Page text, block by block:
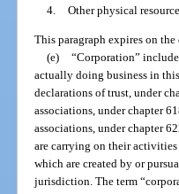
4. Other physical
This paragraph expires on
(e) “Corporation”
actually doing business in
declarations of trust, under
associations, under chapter
associations, under chapter
are carrying on their
which are created by or
jurisdiction. The term